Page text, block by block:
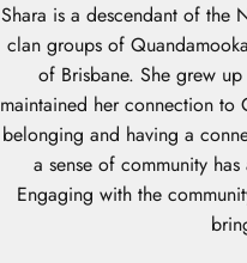
Shara is a descendant of the
clan groups of
of Brisbane. She grew
maintained her connection to
belonging and having a
a sense of community
Engaging with the